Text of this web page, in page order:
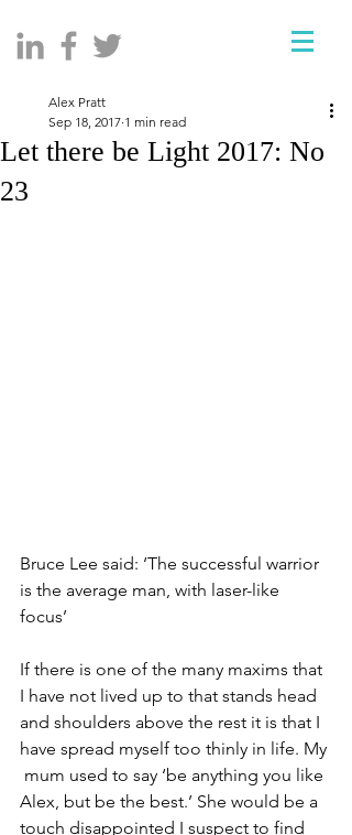
Let there be Light 2017: No
23
Alex Pratt
Sep 18, 2017 1 min read
Bruce Lee said: ‘The successful warrior
is the average man, with laser-like
focus’
If there is one of the many maxims that
I have not lived up to that stands head
and shoulders above the rest it is that I
have spread myself too thinly in life. My
mum used to say ‘be anything you like
Alex, but be the best.’ She would be a
touch disappointed I suspect to find